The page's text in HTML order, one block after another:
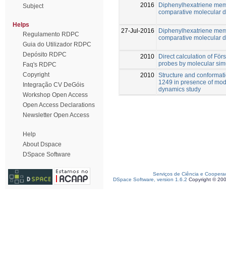
Subject
Helps
Regulamento RDPC
Guia do Utilizador RDPC
Depósito RDPC
Faq's RDPC
Copyright
Integração CV DeGóis
Workshop Open Access
Open Access Declarations
Newsletter Open Access
Help
About Dspace
DSpace Software
2016
Diphenylhexatriene
comparative molecular
27-Jul-2016
Diphenylhexatriene
comparative molecular
2010
Direct calculation of
probes by molecular
2010 Structure and
1249 in presence of
dynamics study
Serviços de Ciência e
DSpace Software, version 1.6.2 Copyright ©